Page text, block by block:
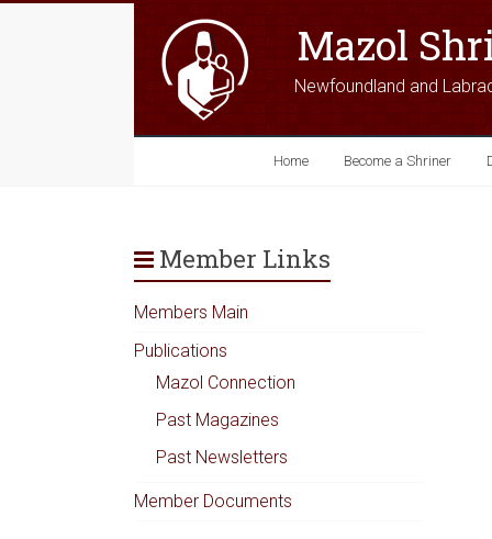
Mazol
Newfoundland and
Home Become a Shriner
Member Links
Members Main
Publications
Mazol Connection
Past Magazines
Past Newsletters
Member Documents